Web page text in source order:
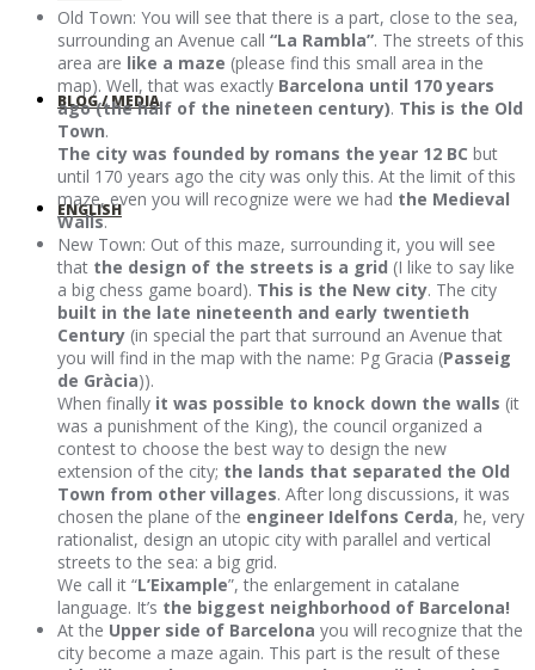
BLOG / MEDIA
ENGLISH
Old Town: You will see that there is a part, close to the sea,
surrounding an Avenue call “La Rambla”. The streets of this
area are like a maze (please find this small area in the
map). Well, that was exactly Barcelona until 170 years
ago (the half of the nineteen century). This is the Old
Town.
The city was founded by romans the year 12 BC but
until 170 years ago the city was only this. At the limit of this
maze, even you will recognize were we had the Medieval
Walls.
New Town: Out of this maze, surrounding it, you will see
that the design of the streets is a grid (I like to say like
a big chess game board). This is the New city. The city
built in the late nineteenth and early twentieth
Century (in special the part that surround an Avenue that
you will find in the map with the name: Pg Gracia (Passeig
de Gràcia)).
When finally it was possible to knock down the walls (it
was a punishment of the King), the council organized a
contest to choose the best way to design the new
extension of the city; the lands that separated the Old
Town from other villages. After long discussions, it was
chosen the plane of the engineer Idelfons Cerda, he, very
rationalist, design an utopic city with parallel and vertical
streets to the sea: a big grid.
We call it “L’Eixample”, the enlargement in catalane
language. It’s the biggest neighborhood of Barcelona!
At the Upper side of Barcelona you will recognize that the
city become a maze again. This part is the result of these